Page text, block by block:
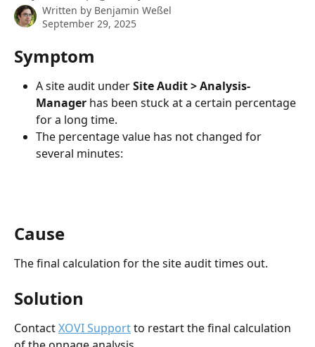
Written by Benjamin Weßel
September 29, 2025
Symptom
A site audit under Site Audit > Analysis-
Manager has been stuck at a certain percentage
for a long time.
The percentage value has not changed for
several minutes:
Cause
The final calculation for the site audit times out.
Solution
Contact XOVI Support to restart the final calculation